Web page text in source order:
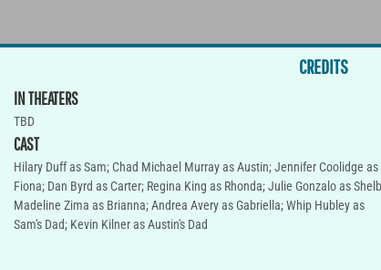
CREDITS
IN THEATERS
TBD
CAST
Hilary Duff as Sam; Chad Michael Murray as Austin; Jennifer Coolidge as
Fiona; Dan Byrd as Carter; Regina King as Rhonda; Julie Gonzalo as
Madeline Zima as Brianna; Andrea Avery as Gabriella; Whip Hubley as
Sam's Dad; Kevin Kilner as Austin's Dad